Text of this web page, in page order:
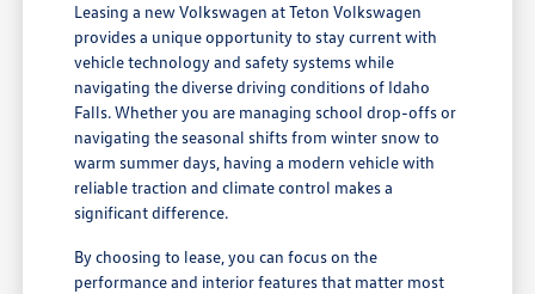
Leasing a new Volkswagen at Teton Volkswagen
provides a unique opportunity to stay current with
vehicle technology and safety systems while
navigating the diverse driving conditions of Idaho
Falls. Whether you are managing school drop-offs or
navigating the seasonal shifts from winter snow to
warm summer days, having a modern vehicle with
reliable traction and climate control makes a
significant difference.
By choosing to lease, you can focus on the
performance and interior features that matter most